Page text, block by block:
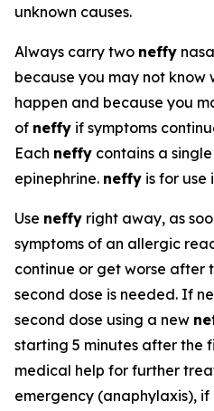
unknown causes.
Always carry two neffy
because you may not know
happen and because you
of neffy if symptoms
Each neffy contains a
epinephrine. neffy is for use
Use neffy right away, as
symptoms of an allergic
continue or get worse after
second dose is needed. If
second dose using a new
starting 5 minutes after the
medical help for further
emergency (anaphylaxis),